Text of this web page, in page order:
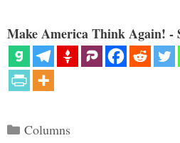
Make America Think Again! -
Categories
Columns